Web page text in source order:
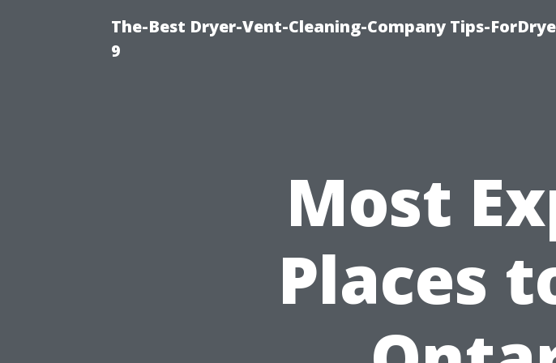
The-Best Dryer-Vent-Cleaning-Company Tips-
9
Most
Places